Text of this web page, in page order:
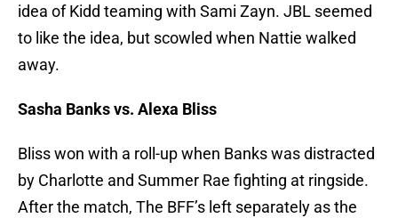
idea of Kidd teaming with Sami Zayn. JBL seemed
to like the idea, but scowled when Nattie walked
away.
Sasha Banks vs. Alexa Bliss
Bliss won with a roll-up when Banks was distracted
by Charlotte and Summer Rae fighting at ringside.
After the match, The BFF’s left separately as the